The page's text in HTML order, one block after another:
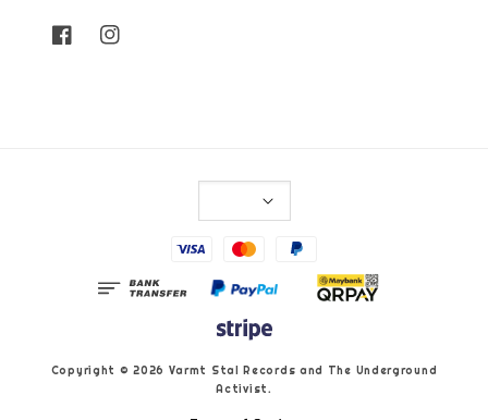
Copyright © 2026 Varmt Stal Records and The Underground
Activist.